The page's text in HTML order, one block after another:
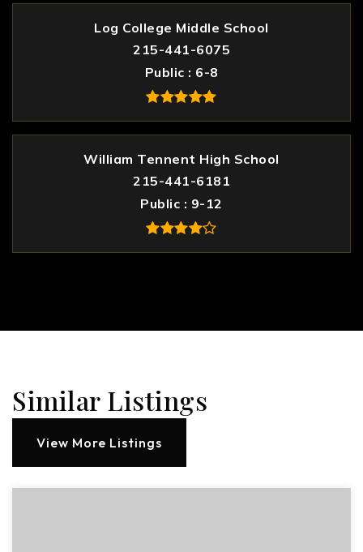
Log College Middle School
215-441-6075
Public
6-8
William Tennent High School
215-441-6181
Public
9-12
Similar Listings
View More Listings